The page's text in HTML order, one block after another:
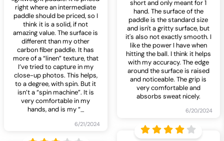
right where an intermediate
paddle should be priced, so I
think it is a solid, if not
amazing value. The surface is
different than my other
carbon fiber paddle. It has
more of a “linen” texture, that
I’ve tried to capture in my
close-up photos. This helps,
to a degree, with spin. But it
isn’t a “spin machine”. It is
very comfortable in my
hands, and is my “…
6/21/2024
short and only meant for 1
hand. The surface of the
paddle is the standard size
and isn't a gritty surface, but
it's also not exactly smooth. I
like the power I have when
hitting the ball. I think it helps
with my accuracy. The edge
around the surface is raised
and noticeable. The grip is
very comfortable and
absorbs sweat nicely.
6/20/2024